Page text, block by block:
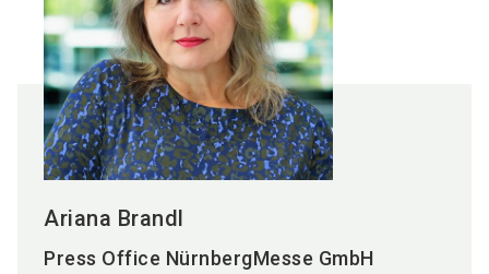
Ariana Brandl
Press Office NürnbergMesse GmbH